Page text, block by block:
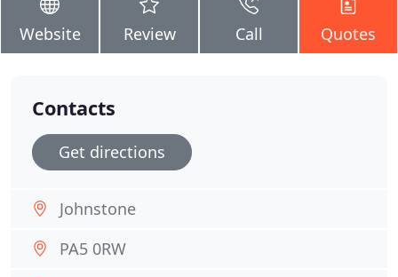
Website Review Call Quotes
Contacts
Get directions
Johnstone
PA5 0RW